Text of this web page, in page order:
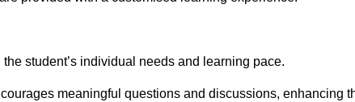
student’s individual needs and learning pace.
meaningful questions and discussions, enhancing